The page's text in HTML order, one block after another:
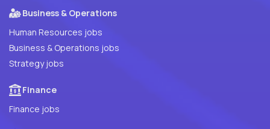
Business & Operations
Human Resources jobs
Business & Operations jobs
Strategy jobs
Finance
Finance jobs